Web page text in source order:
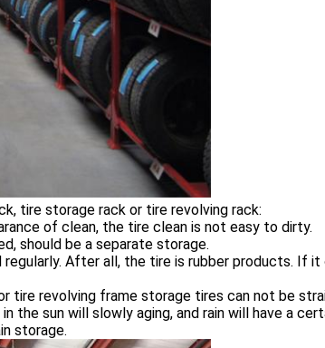
tire storage rack or tire revolving rack:
of clean, the tire clean is not easy to dirty.
should be a separate storage.
After all, the tire is rubber products. If it
tire revolving frame storage tires can not be
the sun will slowly aging, and rain will have a
storage.